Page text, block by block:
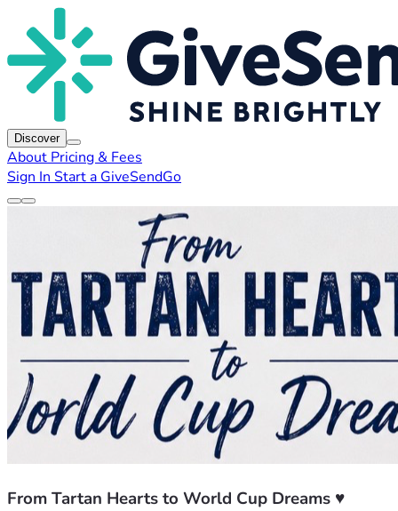
Discover
About Pricing & Fees
Sign In Start a GiveSendGo
From Tartan Hearts to World Cup Dreams ♥️